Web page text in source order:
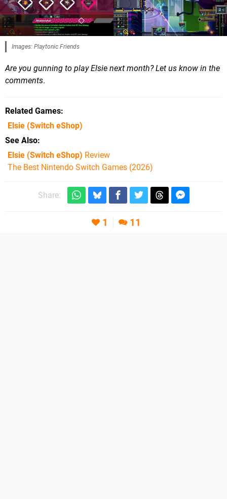
Images: Playtonic Friends
Are you gunning to play Elsie next month? Let us know in the
comments.
Related Games
Elsie (Switch eShop)
See Also
Elsie (Switch eShop) Review
The Best Nintendo Switch Games (2026)
Share:
1 11